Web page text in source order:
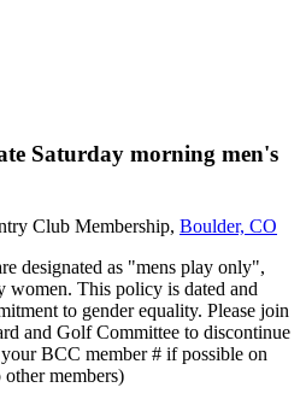
Saturday morning men's
Club Membership, Boulder, CO
designated as "mens play only",
This policy is dated and
to gender equality. Please join
and Golf Committee to discontinue
BCC member # if possible on
members)